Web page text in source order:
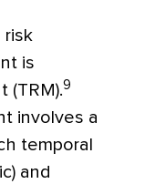
risk
is
(TRM).9
involves a
temporal
and